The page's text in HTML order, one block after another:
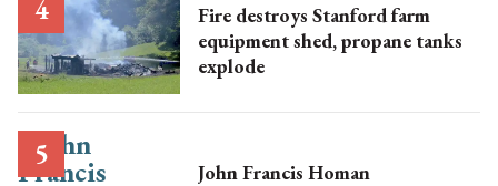
Fire destroys Stanford farm
equipment shed, propane tanks
explode
John Francis Homan